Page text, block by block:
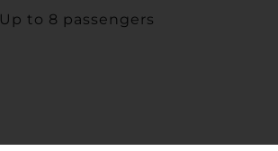
Up to 8 passengers